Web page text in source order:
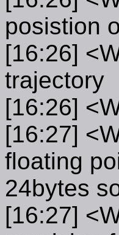
posistion
[16:26]
trajectory
[16:26]
[16:27]
floating
24bytes
[16:27]